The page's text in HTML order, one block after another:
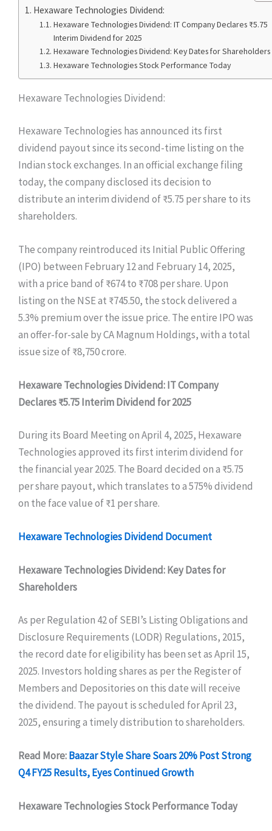
Hexaware Technologies Dividend:
Hexaware Technologies Dividend: IT Company Declares ₹5.75
Interim Dividend for 2025
Hexaware Technologies Dividend: Key Dates for Shareholders
Hexaware Technologies Stock Performance Today
Hexaware Technologies Dividend:
Hexaware Technologies has announced its first
dividend payout since its second-time listing on the
Indian stock exchanges. In an official exchange filing
today, the company disclosed its decision to
distribute an interim dividend of ₹5.75 per share to its
shareholders.
The company reintroduced its Initial Public Offering
(IPO) between February 12 and February 14, 2025,
with a price band of ₹674 to ₹708 per share. Upon
listing on the NSE at ₹745.50, the stock delivered a
5.3% premium over the issue price. The entire IPO was
an offer-for-sale by CA Magnum Holdings, with a total
issue size of ₹8,750 crore.
Hexaware Technologies Dividend: IT Company
Declares ₹5.75 Interim Dividend for 2025
During its Board Meeting on April 4, 2025, Hexaware
Technologies approved its first interim dividend for
the financial year 2025. The Board decided on a ₹5.75
per share payout, which translates to a 575% dividend
on the face value of ₹1 per share.
Hexaware Technologies Dividend Document
Hexaware Technologies Dividend: Key Dates for
Shareholders
As per Regulation 42 of SEBI’s Listing Obligations and
Disclosure Requirements (LODR) Regulations, 2015,
the record date for eligibility has been set as April 15,
2025. Investors holding shares as per the Register of
Members and Depositories on this date will receive
the dividend. The payout is scheduled for April 23,
2025, ensuring a timely distribution to shareholders.
Read More:Baazar Style Share Soars 20% Post Strong
Q4 FY25 Results, Eyes Continued Growth
Hexaware Technologies Stock Performance Today